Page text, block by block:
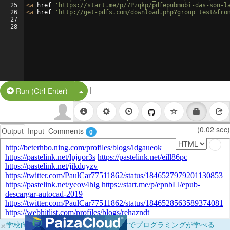
25
26
27
28
<a href= 'https://start.me/p/7Pzqkp/pdfepubmobi-das-son-
<a href= 'http://get-pdfs.com/
Run (Ctrl-Enter) Split Button!
|
Output Input Comments 0 (0.02 sec)
×学校向けに無料提供中！ブラウザだけでプログラミングが学べる